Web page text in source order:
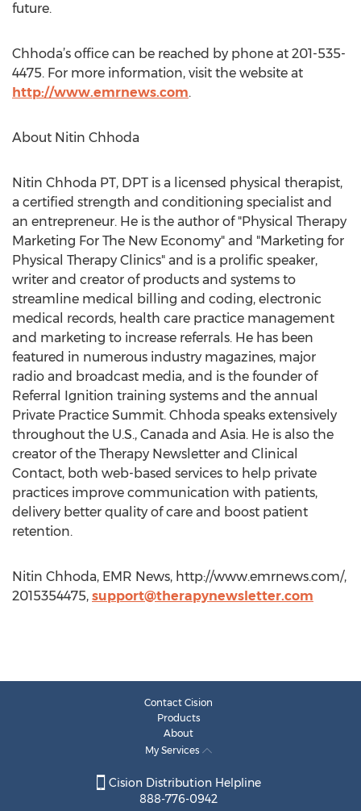
future.
Chhoda’s office can be reached by phone at 201-535-
4475. For more information, visit the website at
http://www.emrnews.com.
About Nitin Chhoda
Nitin Chhoda PT, DPT is a licensed physical therapist,
a certified strength and conditioning specialist and
an entrepreneur. He is the author of "Physical Therapy
Marketing For The New Economy" and "Marketing for
Physical Therapy Clinics" and is a prolific speaker,
writer and creator of products and systems to
streamline medical billing and coding, electronic
medical records, health care practice management
and marketing to increase referrals. He has been
featured in numerous industry magazines, major
radio and broadcast media, and is the founder of
Referral Ignition training systems and the annual
Private Practice Summit. Chhoda speaks extensively
throughout the U.S., Canada and Asia. He is also the
creator of the Therapy Newsletter and Clinical
Contact, both web-based services to help private
practices improve communication with patients,
delivery better quality of care and boost patient
retention.
Nitin Chhoda, EMR News, http://www.emrnews.com/,
2015354475, support@therapynewsletter.com
Contact Cision
Products
About
My Services
Cision Distribution Helpline
888-776-0942